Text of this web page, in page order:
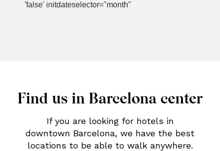
'false' initdateselector="month"
Find us in Barcelona center
If you are looking for hotels in
downtown Barcelona, we have the best
locations to be able to walk anywhere.